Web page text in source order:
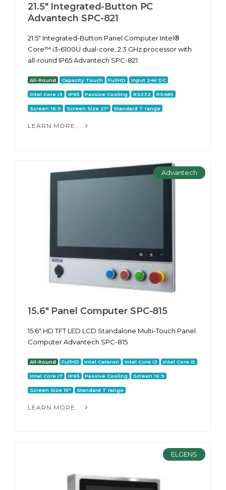
21.5" Integrated-Button PC
Advantech SPC-821
21.5" Integrated-Button Panel Computer Intel®
Core™ i3-6100U dual-core, 2.3 GHz processor with
all-round IP65 Advantech SPC-821
All-Round Capacity Touch FullHD Input 24V DC
Intel Core i3 IP65 Passive Cooling RS232 RS485
Screen 16:9 Screen Size 21" Standard T range
LEARN MORE...
Advantech
15.6" Panel Computer SPC-815
15.6" HD TFT LED LCD Standalone Multi-Touch Panel
Computer Advantech SPC-815
All-Round FullHD Intel Celeron Intel Core i3 Intel Core i5
Intel Core i7 IP65 Passive Cooling Screen 16:9
Screen Size 15" Standard T range
LEARN MORE...
ELGENS